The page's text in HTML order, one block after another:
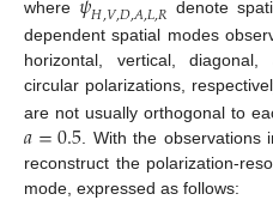
where 𝐻,𝑉,𝐷,𝐴,𝐿,𝑅 denote
dependent spatial modes
horizontal, vertical,
circular polarizations,
are not usually orthogonal to
𝑎=0.5 . With the
reconstruct the polarization-
mode, expressed as follows: